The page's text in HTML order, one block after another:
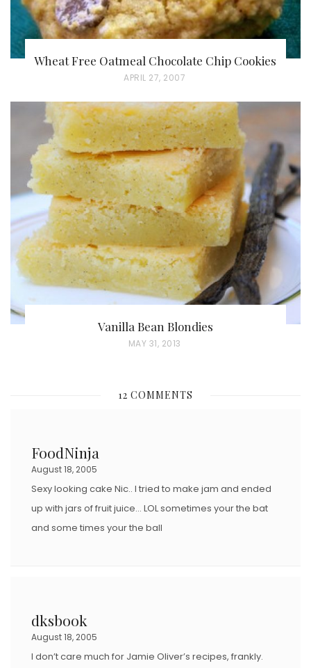
Wheat Free Oatmeal Chocolate Chip Cookies
P
S
E
D
O
N
APRIL 27, 2007
Vanilla Bean Blondies
P
T
MAY 31, 2013
12 COMMENTS
FoodNinja
August 18, 2005
Sexy looking cake Nic.. I tried to make jam and ended
up with jars of fruit juice… LOL sometimes your the bat
and some times your the ball
dksbook
August 18, 2005
I don’t care much for Jamie Oliver’s recipes, frankly.